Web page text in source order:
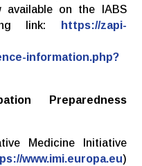
available on the IABS
link:
https://zapi-
information.php?
Preparedness
Medicine Initiative
www.imi.europa.eu)